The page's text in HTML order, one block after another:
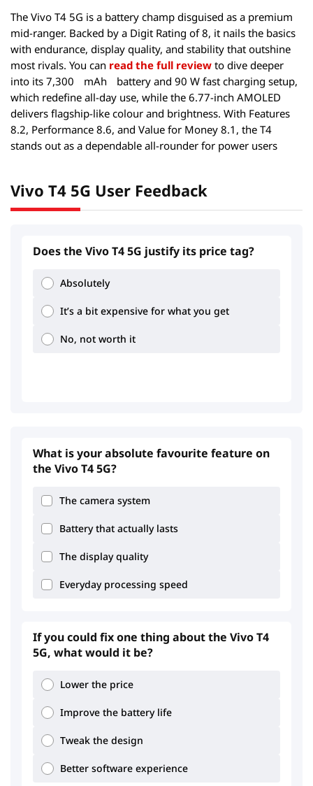
2.18 3.64
1.31
The Vivo T4 5G is a battery champ disguised as a premium
mid-ranger. Backed by a Digit Rating of 8, it nails the basics
with endurance, display quality, and stability that outshine
most rivals. You can read the full review to dive deeper
into its 7,300
mAh
battery and 90 W fast charging setup,
which redefine all-day use, while the 6.77-inch AMOLED
delivers flagship-like colour and brightness. With Features
8.2, Performance 8.6, and Value for Money 8.1, the T4
stands out as a dependable all-rounder for power users
Vivo T4 5G User Feedback
Does the Vivo T4 5G justify its price tag?
Absolutely
It’s a bit expensive for what you get
No, not worth it
What is your absolute favourite feature on
the Vivo T4 5G?
The camera system
Battery that actually lasts
The display quality
Everyday processing speed
If you could fix one thing about the Vivo T4
5G, what would it be?
Lower the price
Improve the battery life
Tweak the design
Better software experience